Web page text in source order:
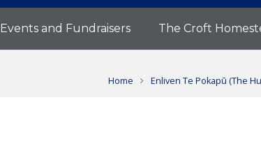
Events and Fundraisers The Croft
Home Enliven Te Pokapū (The